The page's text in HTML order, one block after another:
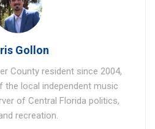
Gollon
County resident since 2004,
the local independent music
of Central Florida politics,
recreation.